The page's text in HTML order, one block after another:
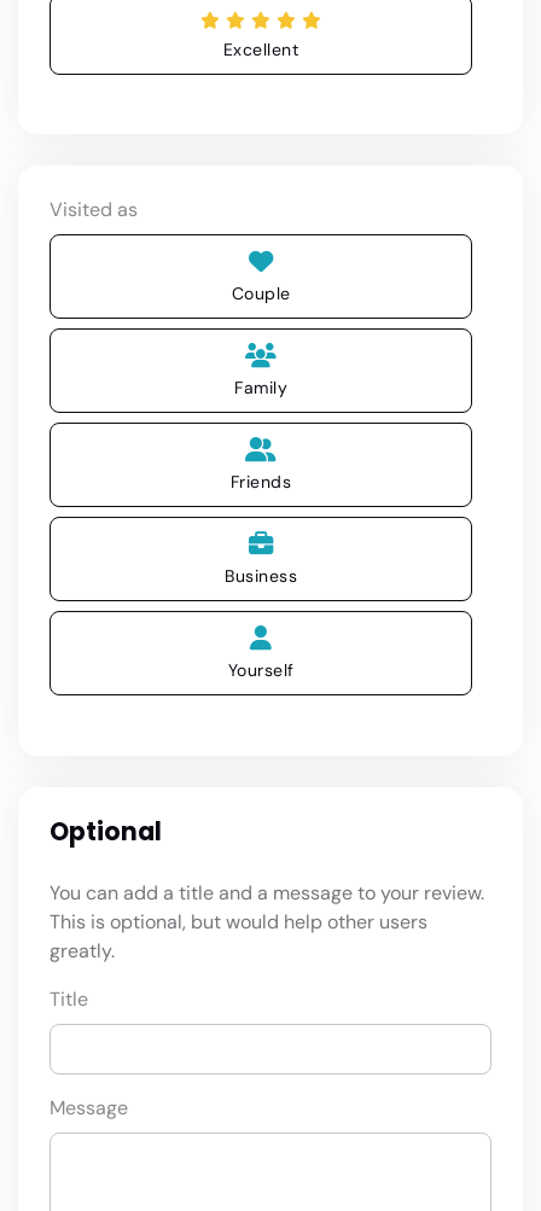
Excellent
Visited as
Couple
Family
Friends
Business
Yourself
Optional
You can add a title and a message to your review.
This is optional, but would help other users
greatly.
Title
Message